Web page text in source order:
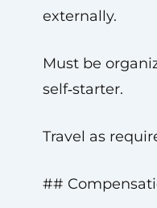
externally.
Must be
self‑starter.
Travel as
##